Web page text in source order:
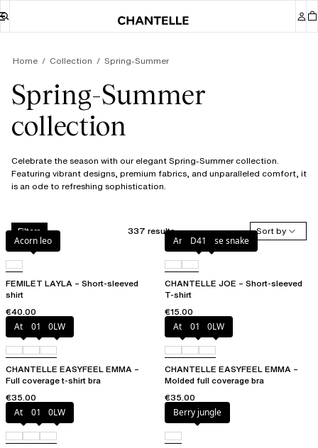
Home Collection Spring-Summer
Spring-Summer
collection
Celebrate the season with our elegant Spring-Summer collection.
Featuring vibrant designs, premium fabrics, and unparalleled comfort, it
is an ode to refreshing sophistication.
Filters 337 results
Sort by
Acorn leo
FEMILET LAYLA – Short-sleeved
shirt
€40.00
Antique rose snake
D41
CHANTELLE JOE – Short-sleeved
T-shirt
€15.00
Atoll011 0LW
CHANTELLE EASYFEEL EMMA –
Full coverage t-shirt bra
€35.00
Atoll011 0LW
CHANTELLE EASYFEEL EMMA –
Molded full coverage bra
€35.00
Atoll011 0LW Berry jungle